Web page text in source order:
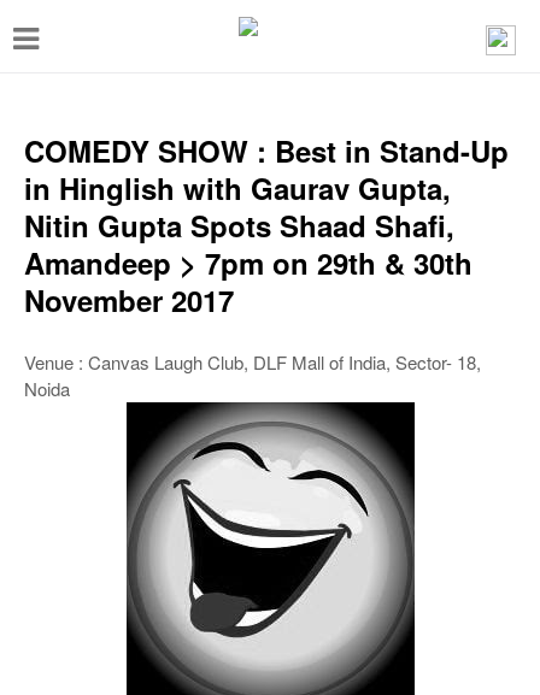
T
g
e
a
g
COMEDY SHOW : Best in Stand-Up
in Hinglish with Gaurav Gupta,
Nitin Gupta Spots Shaad Shafi,
Amandeep > 7pm on 29th & 30th
November 2017
Venue : Canvas Laugh Club, DLF Mall of India, Sector- 18,
Noida